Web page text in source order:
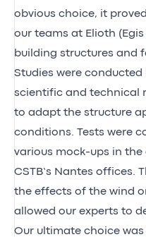
obvious choice, it
our teams at Elioth
building structures and
Studies were conducted
scientific and technical
to adapt the structure
conditions. Tests were
various mock-ups in
CSTB’s Nantes offices.
the effects of the wind
allowed our experts to
Our ultimate choice